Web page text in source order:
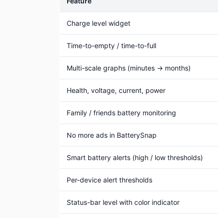
Charge level widget
Time-to-empty / time-to-full
Multi-scale graphs (minutes → months)
Health, voltage, current, power
Family / friends battery monitoring
No more ads in BatterySnap
Smart battery alerts (high / low thresholds)
Per-device alert thresholds
Status-bar level with color indicator